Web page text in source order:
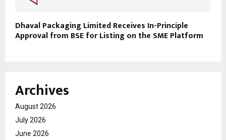
Dhaval Packaging Limited Receives In-Principle
Approval from BSE for Listing on the SME Platform
Archives
August 2026
July 2026
June 2026